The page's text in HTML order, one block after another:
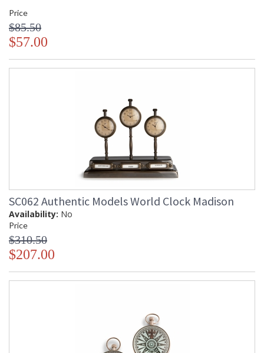
Price
$85.50
$57.00
SC062 Authentic Models World Clock Madison
Availability: No
Price
$310.50
$207.00